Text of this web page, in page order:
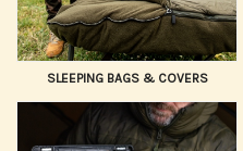
SLEEPING BAGS & COVERS